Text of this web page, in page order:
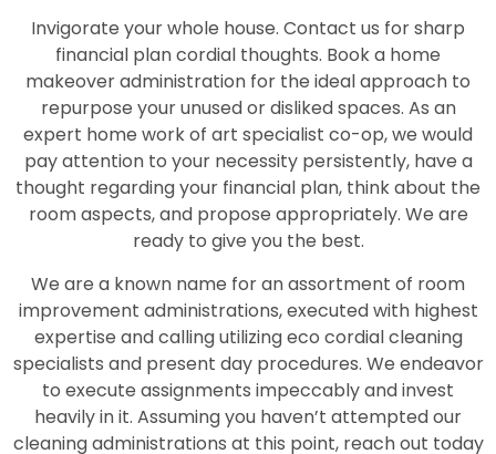
Invigorate your whole house. Contact us for sharp
financial plan cordial thoughts. Book a home
makeover administration for the ideal approach to
repurpose your unused or disliked spaces. As an
expert home work of art specialist co-op, we would
pay attention to your necessity persistently, have a
thought regarding your financial plan, think about the
room aspects, and propose appropriately. We are
ready to give you the best.
We are a known name for an assortment of room
improvement administrations, executed with highest
expertise and calling utilizing eco cordial cleaning
specialists and present day procedures. We endeavor
to execute assignments impeccably and invest
heavily in it. Assuming you haven’t attempted our
cleaning administrations at this point, reach out today